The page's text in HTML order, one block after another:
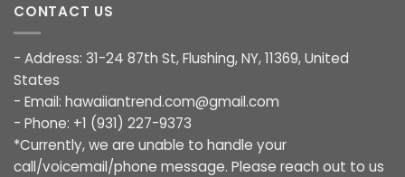
CONTACT US
- Address: 31-24 87th St, Flushing, NY, 11369, United
States
- Email: hawaiiantrend.com@gmail.com
- Phone: +1 (931) 227-9373
*Currently, we are unable to handle your
call/voicemail/phone message. Please reach out to us